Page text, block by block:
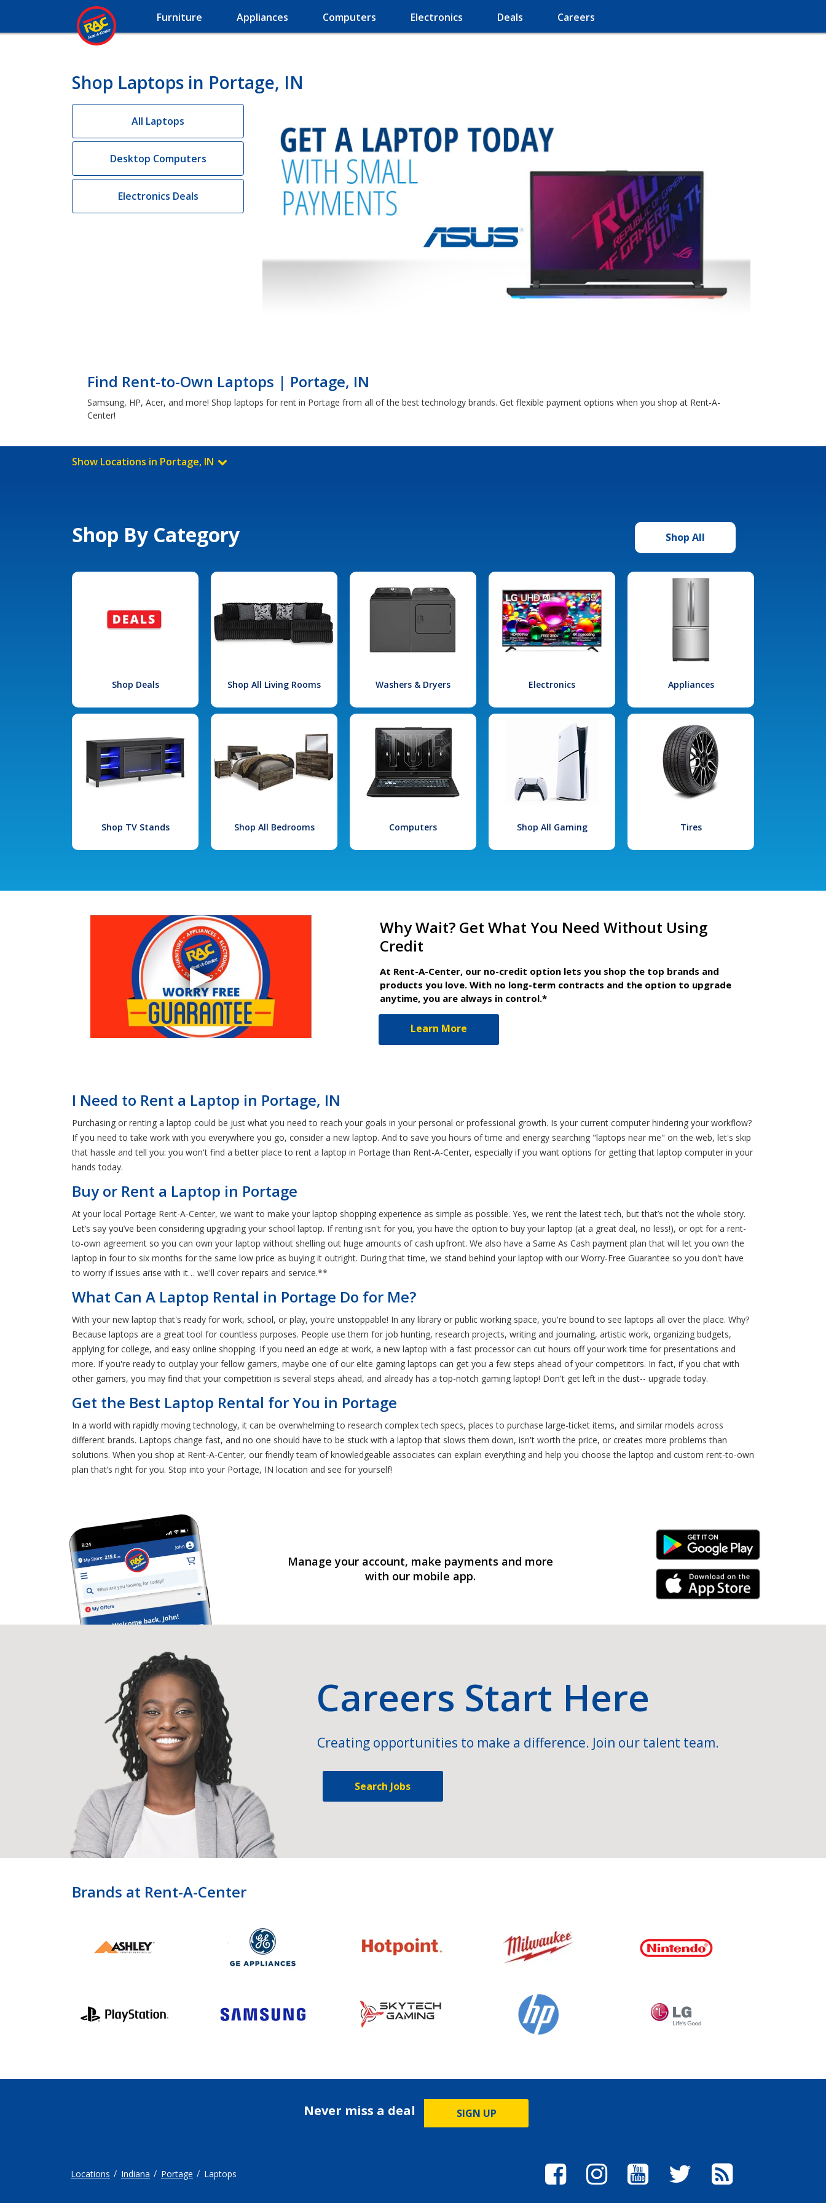
Furniture Appliances Computers Electronics Deals Careers
Shop Laptops in Portage, IN
All Laptops
Desktop Computers
Electronics Deals
Find Rent-to-Own Laptops | Portage, IN
Samsung, HP, Acer, and more! Shop laptops for rent in Portage from all of the best technology brands. Get flexible payment options when you shop at Rent-A-
Center!
Show Locations in Portage, IN
Shop By Category Shop All
Shop Deals Shop All Living Rooms Washers & Dryers Electronics Appliances
Shop TV Stands Shop All Bedrooms Computers Shop All Gaming Tires
Why Wait? Get What You Need Without Using
Credit
At Rent-A-Center, our no-credit option lets you shop the top brands and
products you love. With no long-term contracts and the option to upgrade
anytime, you are always in control.*
Learn More
I Need to Rent a Laptop in Portage, IN
Purchasing or renting a laptop could be just what you need to reach your goals in your personal or professional growth. Is your current computer hindering your workflow?
If you need to take work with you everywhere you go, consider a new laptop. And to save you hours of time and energy searching "laptops near me" on the web, let's skip
that hassle and tell you: you won't find a better place to rent a laptop in Portage than Rent-A-Center, especially if you want options for getting that laptop computer in your
hands today.
Buy or Rent a Laptop in Portage
At your local Portage Rent-A-Center, we want to make your laptop shopping experience as simple as possible. Yes, we rent the latest tech, but that’s not the whole story.
Let’s say you’ve been considering upgrading your school laptop. If renting isn't for you, you have the option to buy your laptop (at a great deal, no less!), or opt for a rent-
to-own agreement so you can own your laptop without shelling out huge amounts of cash upfront. We also have a Same As Cash payment plan that will let you own the
laptop in four to six months for the same low price as buying it outright. During that time, we stand behind your laptop with our Worry-Free Guarantee so you don't have
to worry if issues arise with it… we'll cover repairs and service.**
What Can A Laptop Rental in Portage Do for Me?
With your new laptop that's ready for work, school, or play, you're unstoppable! In any library or public working space, you're bound to see laptops all over the place. Why?
Because laptops are a great tool for countless purposes. People use them for job hunting, research projects, writing and journaling, artistic work, organizing budgets,
applying for college, and easy online shopping. If you need an edge at work, a new laptop with a fast processor can cut hours off your work time for presentations and
more. If you're ready to outplay your fellow gamers, maybe one of our elite gaming laptops can get you a few steps ahead of your competitors. In fact, if you chat with
other gamers, you may find that your competition is several steps ahead, and already has a top-notch gaming laptop! Don't get left in the dust-- upgrade today.
Get the Best Laptop Rental for You in Portage
In a world with rapidly moving technology, it can be overwhelming to research complex tech specs, places to purchase large-ticket items, and similar models across
different brands. Laptops change fast, and no one should have to be stuck with a laptop that slows them down, isn't worth the price, or creates more problems than
solutions. When you shop at Rent-A-Center, our friendly team of knowledgeable associates can explain everything and help you choose the laptop and custom rent-to-own
plan that’s right for you. Stop into your Portage, IN location and see for yourself!
Manage your account, make payments and more
with our mobile app.
Android Link
iPhone Link
Careers Start Here
Creating opportunities to make a difference. Join our talent team.
Search Jobs
Brands at Rent-A-Center
Never miss a deal SIGN UP
Locations Indiana Portage Laptops